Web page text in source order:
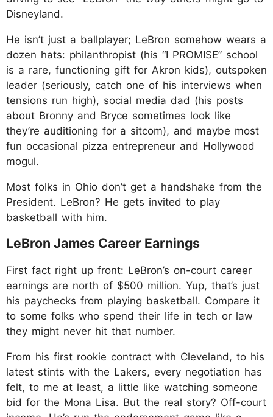
Disneyland.
He isn’t just a ballplayer; LeBron somehow wears a
dozen hats: philanthropist (his “I PROMISE” school
is a rare, functioning gift for Akron kids), outspoken
leader (seriously, catch one of his interviews when
tensions run high), social media dad (his posts
about Bronny and Bryce sometimes look like
they’re auditioning for a sitcom), and maybe most
fun occasional pizza entrepreneur and Hollywood
mogul.
Most folks in Ohio don’t get a handshake from the
President. LeBron? He gets invited to play
basketball with him.
LeBron James Career Earnings
First fact right up front: LeBron’s on-court career
earnings are north of $500 million. Yup, that’s just
his paychecks from playing basketball. Compare it
to some folks who spend their life in tech or law
they might never hit that number.
From his first rookie contract with Cleveland, to his
latest stints with the Lakers, every negotiation has
felt, to me at least, a little like watching someone
bid for the Mona Lisa. But the real story? Off-court